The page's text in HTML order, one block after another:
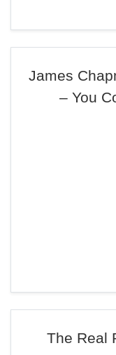
James
– You
The Real